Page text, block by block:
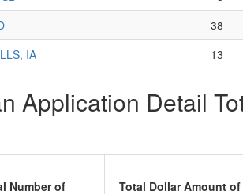
38
IA
13
Application Detail
Number of
Total Dollar Amount of